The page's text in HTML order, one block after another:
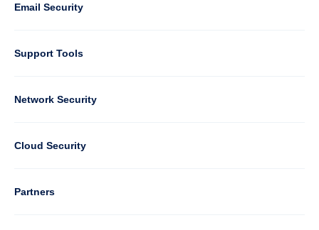
1
Email Security
Support Tools
Column
2
Network Security
Cloud Security
Column
Partners